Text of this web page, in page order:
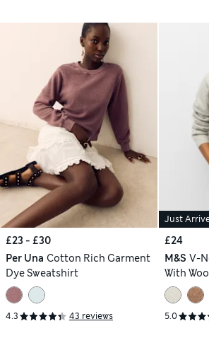
£23 - £30
Per Una Cotton Rich Garment
Dye Sweatshirt
4.3 43 reviews
Just
£24
M&S V-
With
5.0